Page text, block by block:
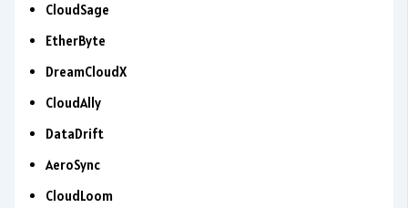
CloudSage
EtherByte
DreamCloudX
CloudAlly
DataDrift
AeroSync
CloudLoom